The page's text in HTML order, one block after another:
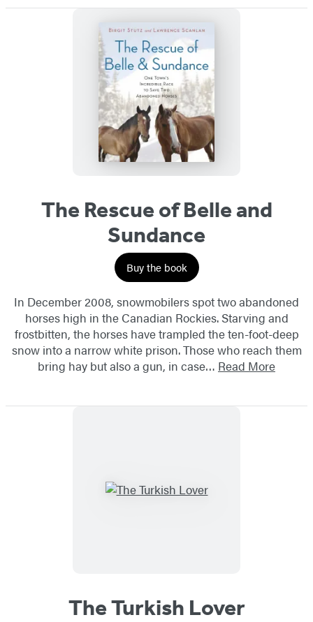
The Rescue of Belle and
Sundance
Buy the book
In December 2008, snowmobilers spot two abandoned
horses high in the Canadian Rockies. Starving and
frostbitten, the horses have trampled the ten-foot-deep
snow into a narrow white prison. Those who reach them
bring hay but also a gun, in case… Read More
The Turkish Lover